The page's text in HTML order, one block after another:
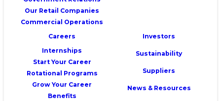
Our Retail Companies
Commercial Operations
Careers
Internships
Start Your Career
Rotational Programs
Grow Your Career
Benefits
Investors
Sustainability
Suppliers
News & Resources